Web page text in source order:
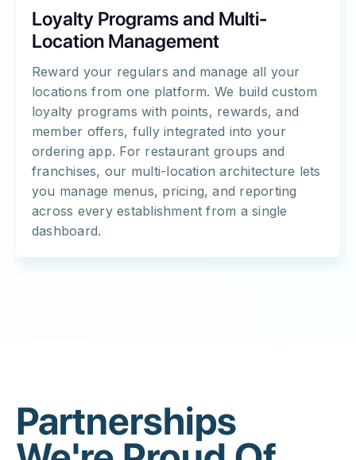
Loyalty Programs and Multi-
Location Management
Reward your regulars and manage all your
locations from one platform. We build custom
loyalty programs with points, rewards, and
member offers, fully integrated into your
ordering app. For restaurant groups and
franchises, our multi-location architecture lets
you manage menus, pricing, and reporting
across every establishment from a single
dashboard.
Partnerships